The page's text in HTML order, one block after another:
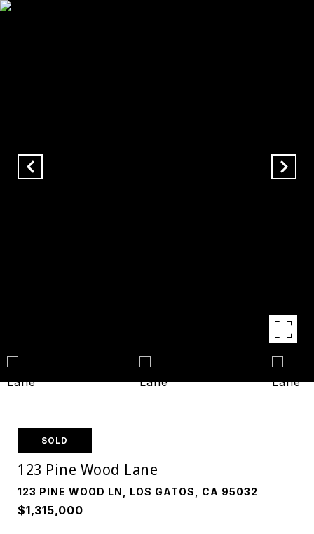
SOLD
123 Pine Wood Lane
123 PINE WOOD LN, LOS GATOS, CA 95032
$1,315,000